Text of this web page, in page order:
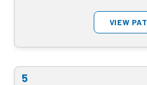
VIEW
5